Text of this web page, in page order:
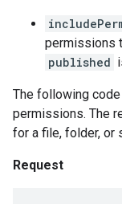
permissions
published
The following
permissions. The
for a file, folder, or
Request